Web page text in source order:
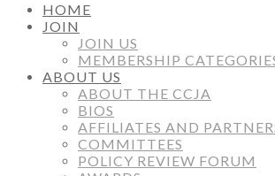
HOME
JOIN
JOIN US
MEMBERSHIP
ABOUT US
ABOUT THE CCJA
BIOS
AFFILIATES AND
COMMITTEES
POLICY REVIEW FORUM